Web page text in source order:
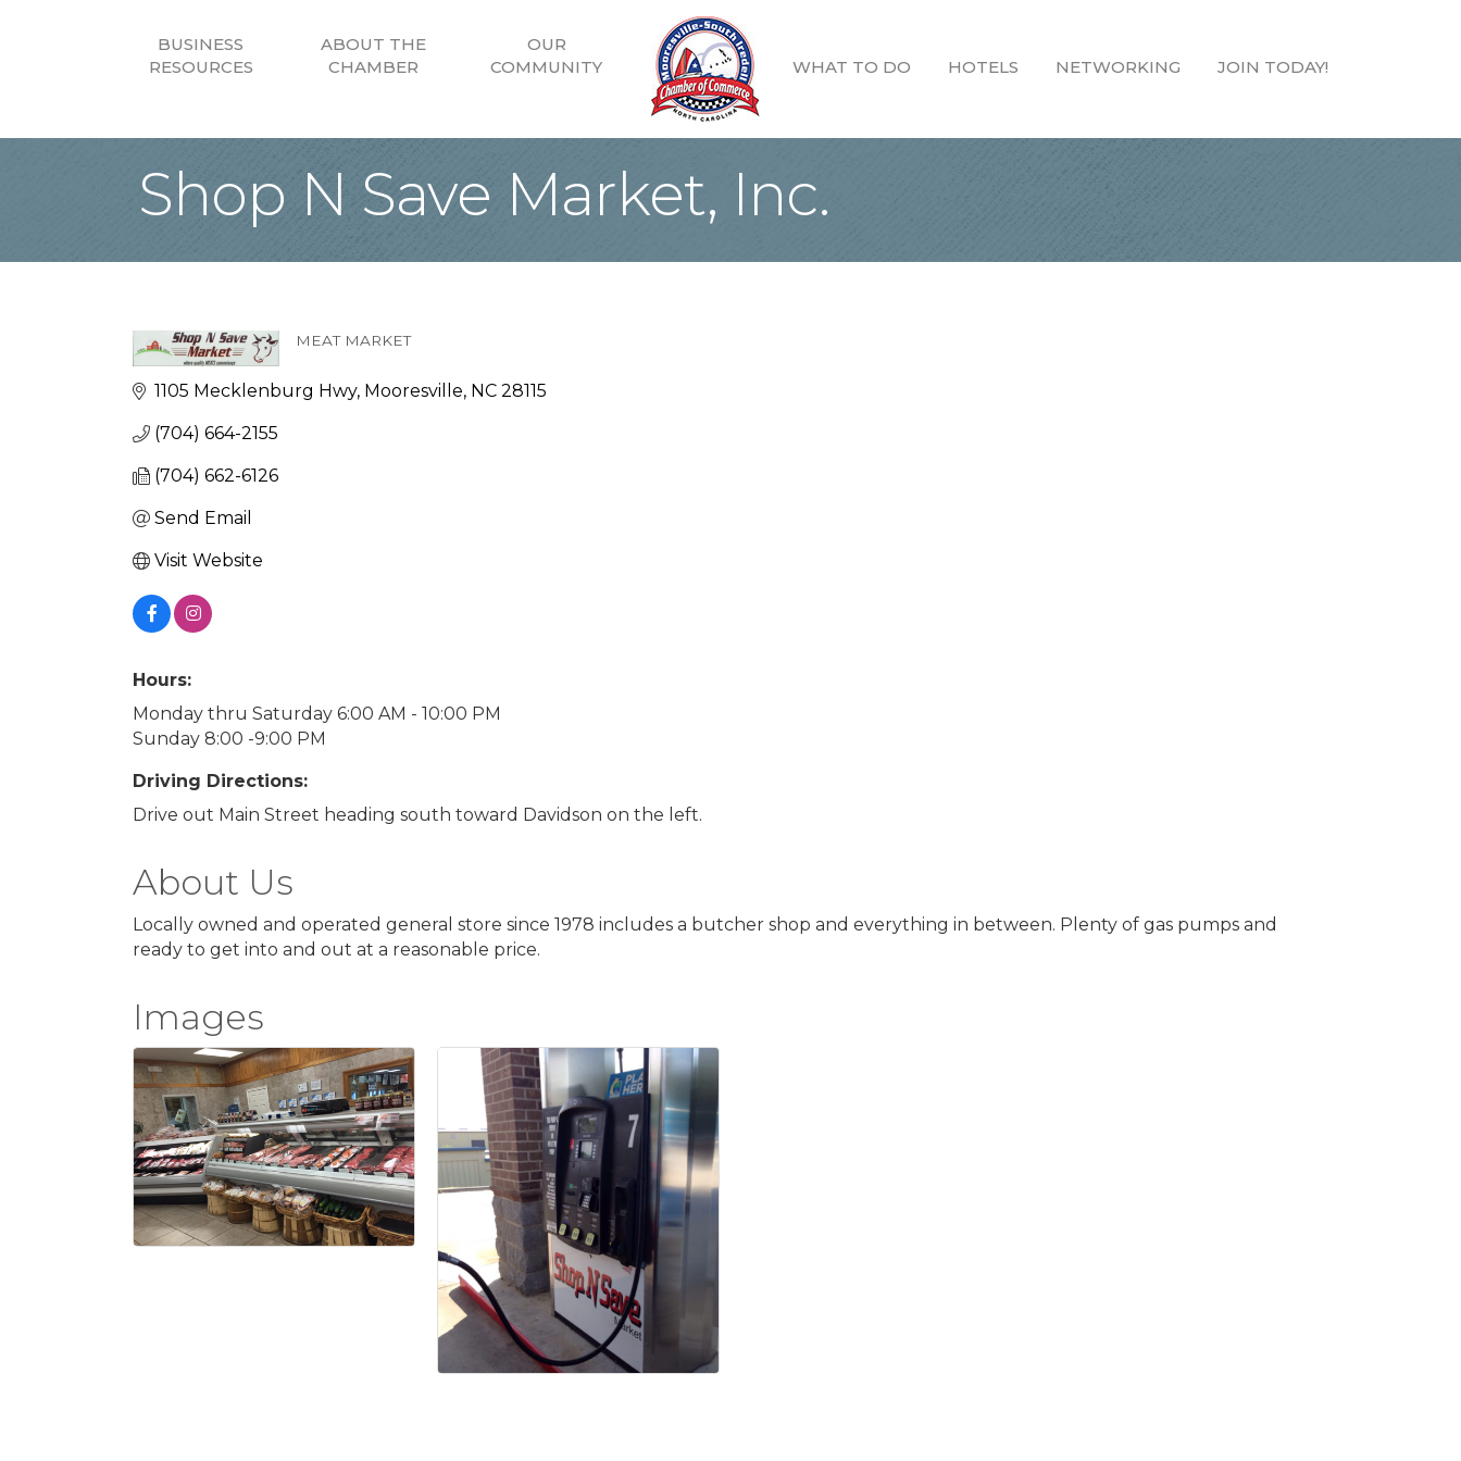
BUSINESS
RESOURCES
ABOUT THE
CHAMBER
OUR
COMMUNITY
WHAT TO DO HOTELS NETWORKING JOIN TODAY!
Shop N Save Market, Inc.
MEAT MARKET
1105 Mecklenburg Hwy Mooresville NC 28115
(704) 664-2155
(704) 662-6126
Send Email
Visit Website
Hours:
Monday thru Saturday 6:00 AM - 10:00 PM
Sunday 8:00 -9:00 PM
Driving Directions:
Drive out Main Street heading south toward Davidson on the left.
About Us
Locally owned and operated general store since 1978 includes a butcher shop and everything in between. Plenty of gas pumps and
ready to get into and out at a reasonable price.
Images